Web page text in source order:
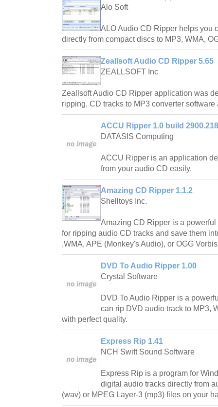
Alo Soft
ALO Audio CD Ripper helps you
directly from compact discs to MP3, WMA,
Zeallsoft Audio CD Ripper 5.65
ZEALLSOFT Inc
Zeallsoft Audio CD Ripper application was
ripping, CD tracks to MP3 converter software
ACCU Ripper 1.0 build
DATASIS Computing
ACCU Ripper is an application
from your audio CD easily.
Amazing CD Ripper 1.1.2
Shelltoys Inc.
Amazing CD Ripper is a
for ripping audio CD tracks and save them
,WMA, APE (Monkey's Audio), or OGG
DVD To Audio Ripper 1.00
Crystal Software
DVD To Audio Ripper is a
can rip DVD audio track to MP3,
with perfect quality.
Express Rip 1.41
NCH Swift Sound Software
Express Rip is a program for
digital audio tracks directly from
(wav) or MPEG Layer-3 (mp3) files on your